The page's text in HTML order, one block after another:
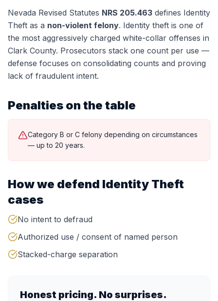
Nevada Revised Statutes NRS 205.463 defines Identity
Theft as a non-violent felony. Identity theft is one of
the most aggressively charged white-collar offenses in
Clark County. Prosecutors stack one count per use —
defense focuses on consolidating counts and proving
lack of fraudulent intent.
Penalties on the table
Category B or C felony depending on circumstances
— up to 20 years.
How we defend Identity Theft
cases
No intent to defraud
Authorized use / consent of named person
Stacked-charge separation
Honest pricing. No surprises.